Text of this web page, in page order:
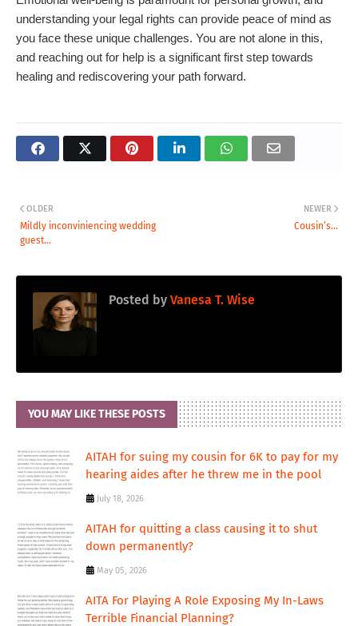
understanding your legal rights can provide peace of mind as
you face these unique challenges. You are not alone in this,
and reaching out for help is a significant first step towards
healing and rediscovering your path forward.
NEWER
Cousin’s...
OLDER
Mildly inconviniencing wedding
guest...
Posted by Vanesa T. Wise
YOU MAY LIKE THESE POSTS
AITAH for suing my cousin for 6K to pay for my
hearing aides after he threw me in the pool
July 18, 2026
AITAH for quitting a class causing it to shut
down permanently?
May 05, 2026
AITA For Playing A Role Exposing My In-Laws
Terrible Financial Planning?